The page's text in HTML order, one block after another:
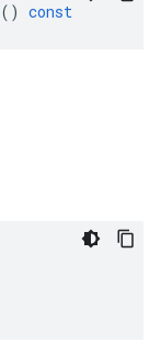
() const